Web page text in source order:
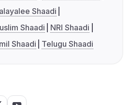
Shaadi
Shaadi
NRI Shaadi
Shaadi Telugu Shaadi